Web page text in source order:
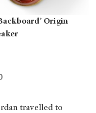
Origin
travelled to